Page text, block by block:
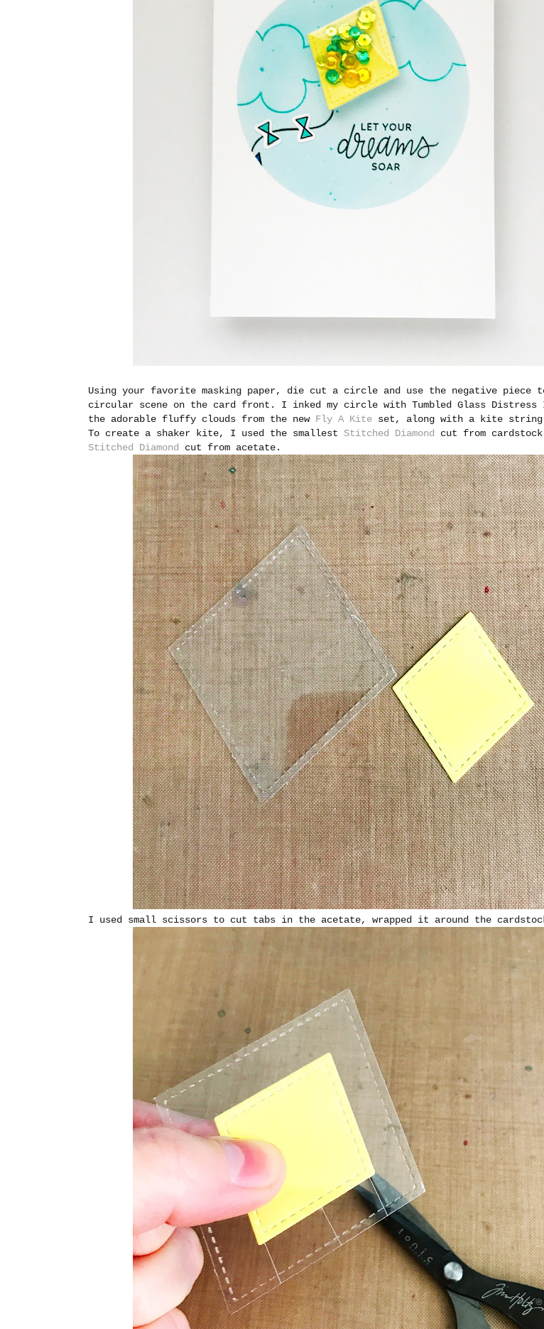
Using your favorite masking paper, die cut a circle and use the negative piece
circular scene on the card front. I inked my circle with Tumbled Glass Distress
the adorable fluffy clouds from the new Fly A Kite set, along with a kite string
To create a shaker kite, I used the smallest Stitched Diamond
cut from cardstock
Stitched Diamond
cut from acetate.
I used small scissors to cut tabs in the acetate, wrapped it around the